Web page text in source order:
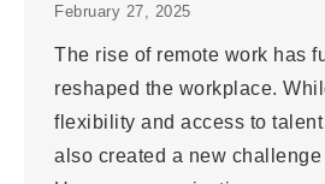
February 27, 2025
The rise of remote work has
reshaped the workplace.
flexibility and access to
also created a new